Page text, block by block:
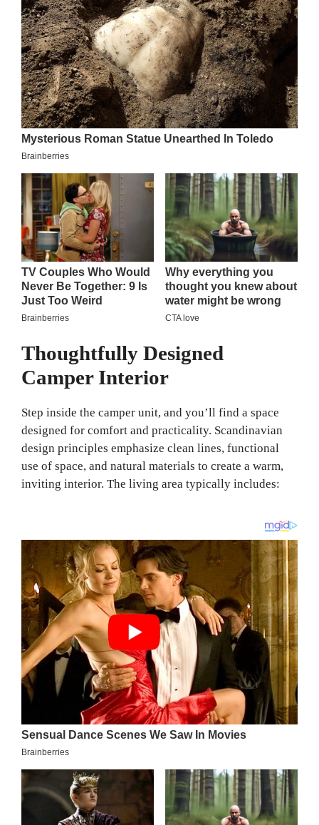
Thoughtfully Designed
Camper Interior
Step inside the camper unit, and you’ll find a space
designed for comfort and practicality. Scandinavian
design principles emphasize clean lines, functional
use of space, and natural materials to create a warm,
inviting interior. The living area typically includes: